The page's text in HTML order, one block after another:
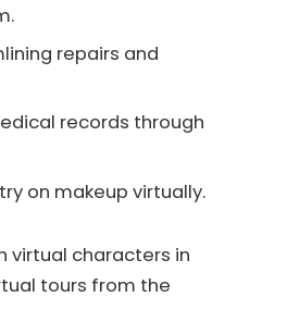
repairs and
records through
on makeup virtually.
virtual characters in
tours from the